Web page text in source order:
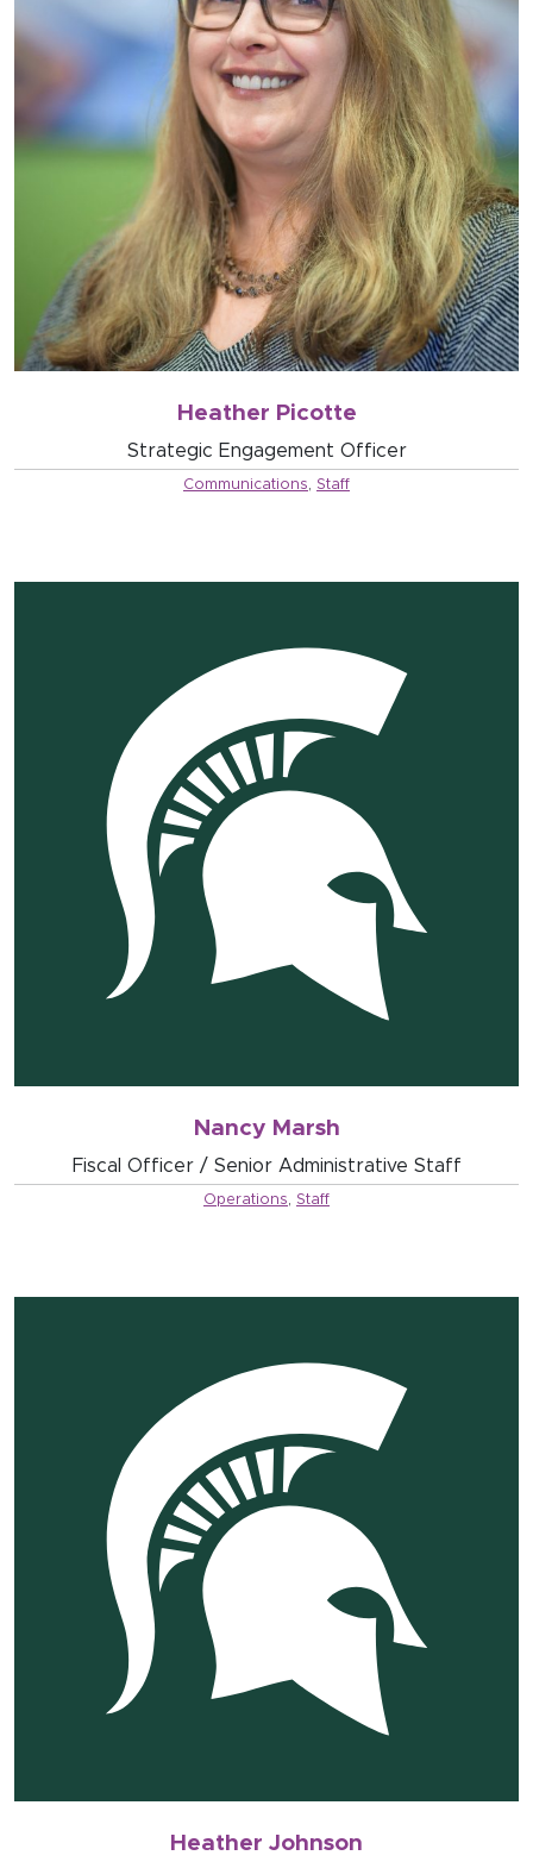
Heather Picotte
Strategic Engagement Officer
Communications, Staff
Nancy Marsh
Fiscal Officer / Senior Administrative Staff
Operations, Staff
Heather Johnson